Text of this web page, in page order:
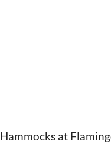
Hammocks at